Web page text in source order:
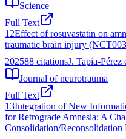
Science
Full Text
12Effect of rosuvastatin on
traumatic brain injury
202588 citationsJ. Tapia-Pérez
Journal of neurotrauma
Full Text
13Integration of New
for Retrograde Amnesia: A
Consolidation/Reconsolidation